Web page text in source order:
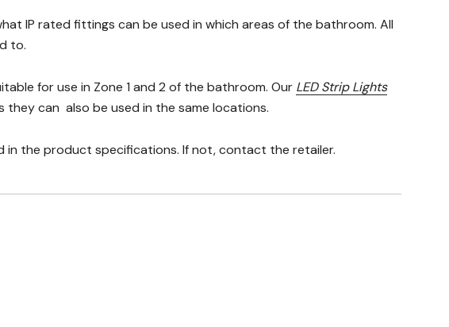
IP rated fittings can be used in which areas of the bathroom. All
to.
for use in Zone 1 and 2 of the bathroom. Our LED Strip Lights
they can also be used in the same locations.
in the product specifications. If not, contact the retailer.